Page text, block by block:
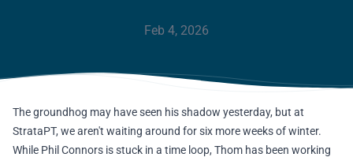
Feb 4, 2026
The groundhog may have seen his shadow yesterday, but at
StrataPT, we aren't waiting around for six more weeks of winter.
While Phil Connors is stuck in a time loop, Thom has been working